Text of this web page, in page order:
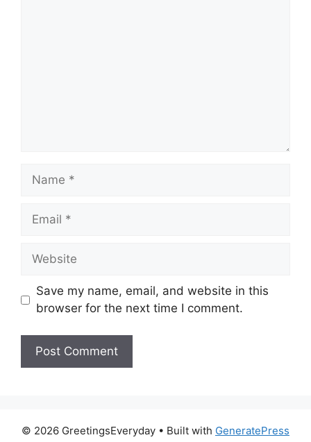
Name
Email
Website
Save my name, email, and website in this
browser for the next time I comment.
© 2026 GreetingsEveryday • Built with GeneratePress